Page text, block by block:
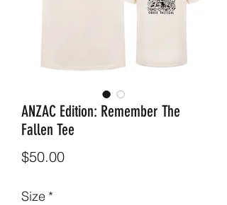
ANZAC Edition: Remember The
Fallen Tee
$50.00Price
Size *